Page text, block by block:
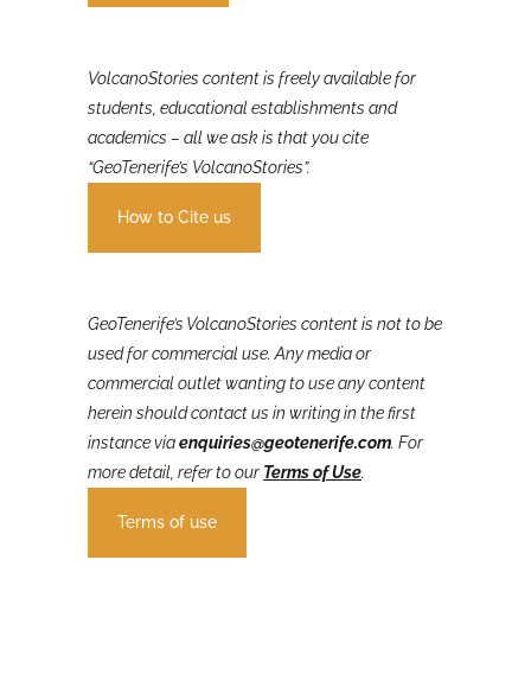
Contribute
VolcanoStories content is freely available for
students, educational establishments and
academics – all we ask is that you cite
“GeoTenerife’s VolcanoStories”.
How to Cite us
GeoTenerife’s VolcanoStories content is not to be
used for commercial use. Any media or
commercial outlet wanting to use any content
herein should contact us in writing in the first
instance viaenquiries@geotenerife.com
more detail, refer to our
Terms of use